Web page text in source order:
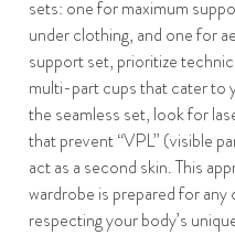
sets: one for maximum
under clothing, and one for
support set, prioritize
multi-part cups that cater
the seamless set, look for
that prevent “VPL” (visible
act as a second skin. This
wardrobe is prepared for
respecting your body’s